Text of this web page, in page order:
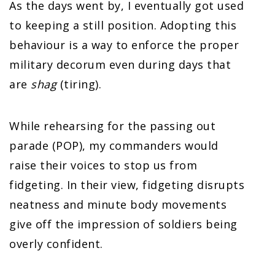
As the days went by, I eventually got used
to keeping a still position. Adopting this
behaviour is a way to enforce the proper
military decorum even during days that
are shag(tiring).
While rehearsing for the passing out
parade (POP), my commanders would
raise their voices to stop us from
fidgeting. In their view, fidgeting disrupts
neatness and minute body movements
give off the impression of soldiers being
overly confident.